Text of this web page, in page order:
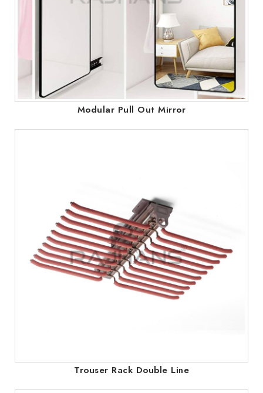
Modular Pull Out Mirror
Trouser Rack Double Line